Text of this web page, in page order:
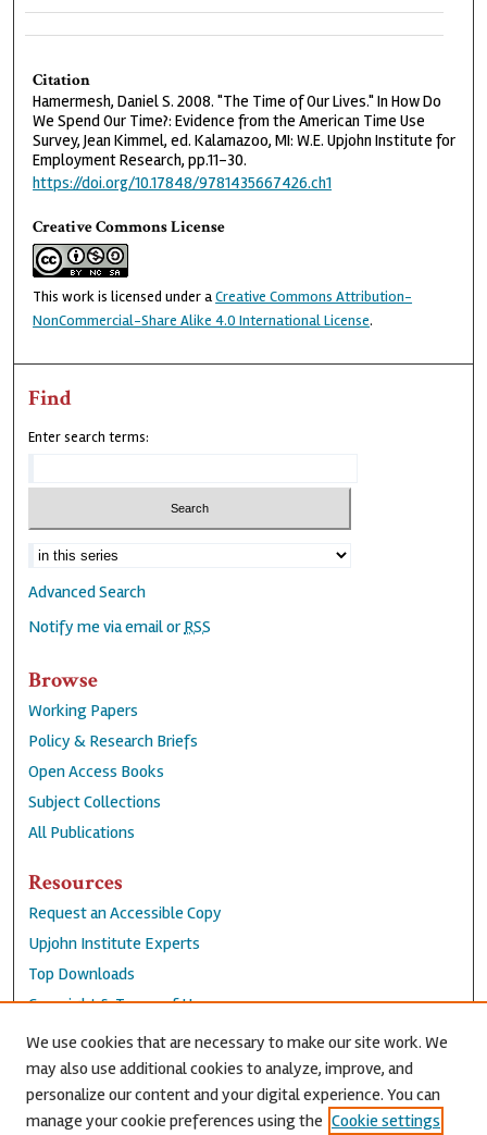
Citation
Hamermesh, Daniel S. 2008. "The Time of Our Lives." In How Do
We Spend Our Time?: Evidence from the American Time Use
Survey, Jean Kimmel, ed. Kalamazoo, MI: W.E. Upjohn Institute for
Employment Research, pp.11-30.
https://doi.org/10.17848/9781435667426.ch1
Creative Commons License
This work is licensed under aCreative Commons Attribution-
NonCommercial-Share Alike 4.0 International License.
Find
Enter search terms:
Advanced Search
Notify me via email or RSS
Browse
Working Papers
Policy & Research Briefs
Open Access Books
Subject Collections
All Publications
Resources
Request an Accessible Copy
Upjohn Institute Experts
Top Downloads
Copyright & Terms of Use
Accessibility Statement
Privacy Policy
Contact Us
We use cookies that are necessary to make our site work. We
may also use additional cookies to analyze, improve, and
personalize our content and your digital experience. You can
manage your cookie preferences using the Cookie settings